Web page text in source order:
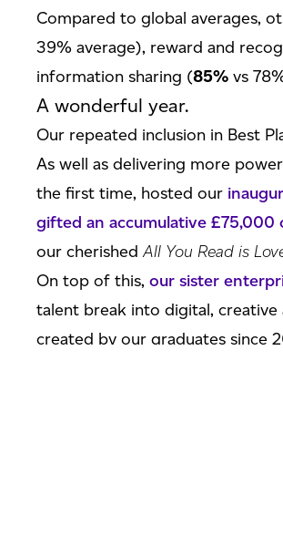
Compared to global averages,
39% average), reward and
information sharing (85% vs
A wonderful year.
Our repeated inclusion in Best
As well as delivering more
the first time, hosted our
gifted an accumulative
our cherishedAll You Read is
On top of this, our sister
talent break into digital,
created by our graduates since